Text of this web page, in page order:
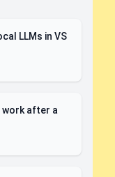
LLMs in VS
work after a